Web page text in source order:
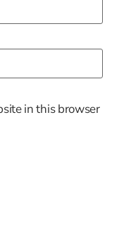
in this browser